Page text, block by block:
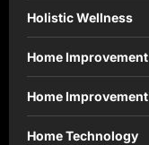
Holistic Wellness
Home Improvement
Home
Home Technology